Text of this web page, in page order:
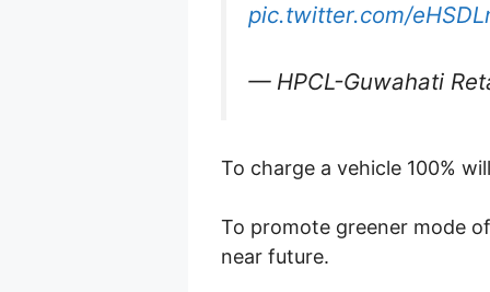
pic.twitter.com/
— HPCL-Guwahati
To charge a vehicle 100%
To promote greener mode
near future.